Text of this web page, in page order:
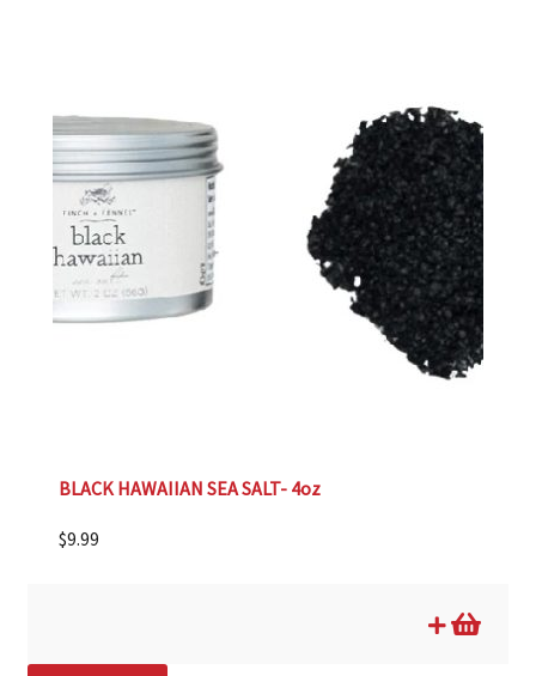
BLACK HAWAIIAN SEA SALT- 4oz
$9.99